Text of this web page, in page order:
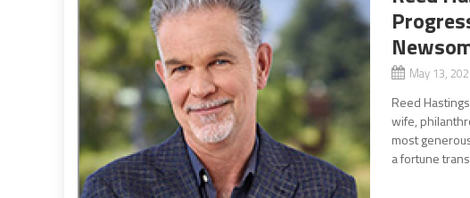
May 13,
Reed
wife,
most
a fortune